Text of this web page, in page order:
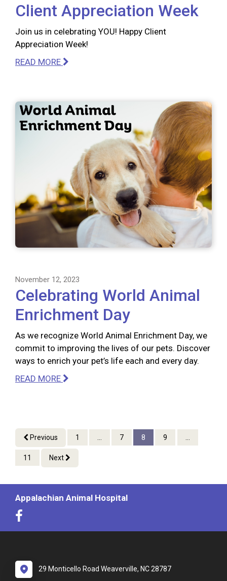
Client Appreciation Week
Join us in celebrating YOU! Happy Client
Appreciation Week!
READ MORE
November 12, 2023
Celebrating World Animal
Enrichment Day
As we recognize World Animal Enrichment Day, we
commit to improving the lives of our pets. Discover
ways to enrich your pet’s life each and every day.
READ MORE
Previous 1 7 8 9
11 Next
Appalachian Animal Hospital
29 Monticello Road Weaverville, NC 28787